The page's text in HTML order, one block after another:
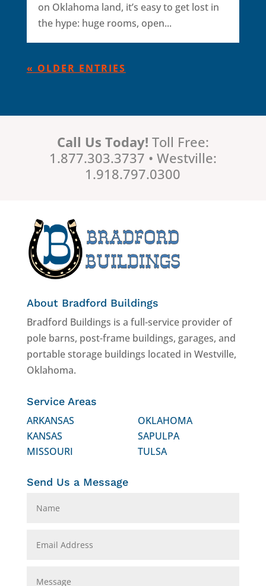
on Oklahoma land, it’s easy to get lost in
the hype: huge rooms, open...
« OLDER ENTRIES
Call Us Today! Toll Free:
1.877.303.3737 • Westville:
1.918.797.0300
About Bradford Buildings
Bradford Buildings is a full-service provider of
pole barns, post-frame buildings, garages, and
portable storage buildings located in Westville,
Oklahoma.
Service Areas
ARKANSAS
KANSAS
MISSOURI
OKLAHOMA
SAPULPA
TULSA
Send Us a Message